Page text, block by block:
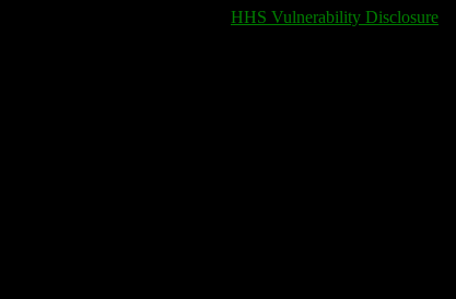
HHS Vulnerability Disclosure